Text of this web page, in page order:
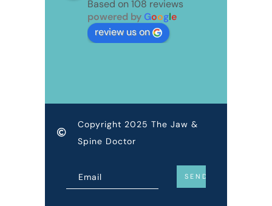
Based on 108 reviews
powered by Google
review us on
Copyright 2025 The Jaw &
Spine Doctor